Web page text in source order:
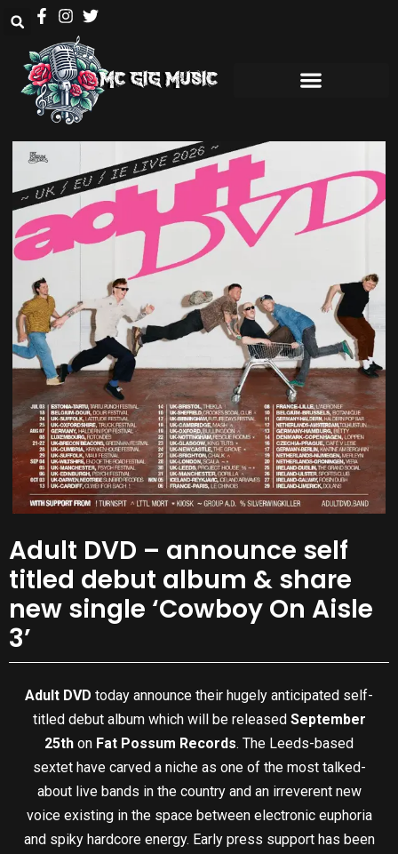
Adult DVD – announce self
titled debut album & share
new single ‘Cowboy On Aisle
3’
Adult DVD today announce their hugely anticipated self-
titled debut album which will be released September
25th on Fat Possum Records. The Leeds-based
sextet have carved a niche as one of the most talked-
about live bands in the country and an irreverent new
voice existing in the space between electronic euphoria
and spiky hardcore energy. Early press support has been